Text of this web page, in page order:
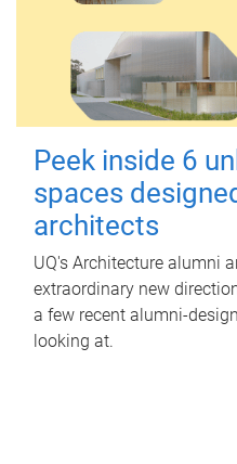
Peek inside 6
spaces
architects
UQ's Architecture alumni
extraordinary new
a few recent alumni-
looking at.